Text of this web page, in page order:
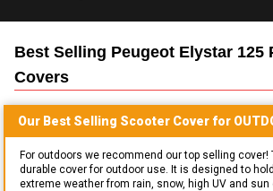
Best Selling Peugeot Elystar 125
Covers
Our Best Selling Scooter Cover for
For outdoors we recommend our top selling
durable cover for outdoor use. It is designed to
extreme weather from rain, snow, high UV and sun